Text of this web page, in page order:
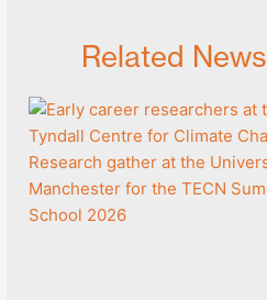
Related News